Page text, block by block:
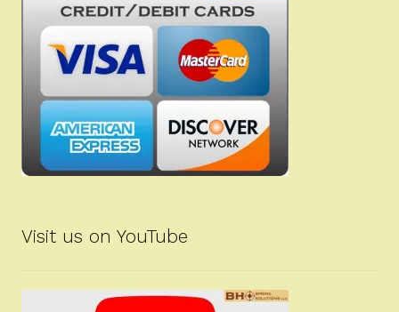
Visit us on YouTube